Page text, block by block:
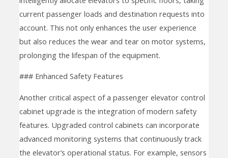
current passenger loads and destination requests into
account. This not only enhances the user experience
but also reduces the wear and tear on motor systems,
prolonging the lifespan of the equipment.
### Enhanced Safety Features
Another critical aspect of a passenger elevator control
cabinet upgrade is the integration of modern safety
features. Upgraded control cabinets can incorporate
advanced monitoring systems that continuously track
the elevator’s operational status. For example, sensors